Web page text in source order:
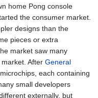
home Pong console
the consumer market.
designs than the
pieces or extra
market saw many
After General
each containing
small developers
externally, but